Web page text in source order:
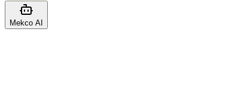
Mekco AI